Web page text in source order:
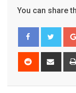
You can share
Reddit
Share